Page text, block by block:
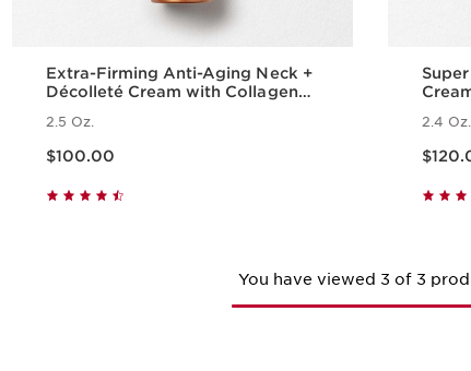
Extra-Firming Anti-Aging Neck +
Décolleté Cream with Collagen
2.5 Oz.
$100.00
2.4 Oz.
You have viewed 3 of 3